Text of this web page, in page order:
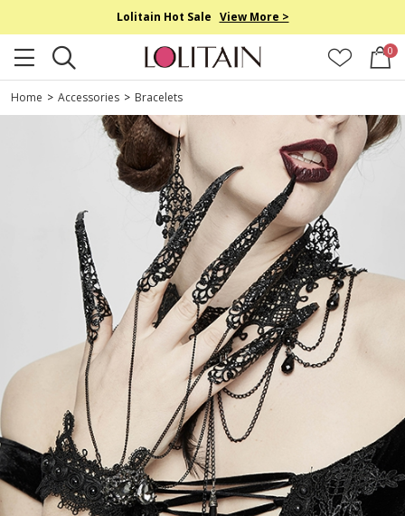
Lolitain Hot Sale View More >
0
Home > Accessories > Bracelets